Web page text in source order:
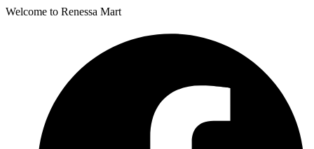
Welcome to Renessa Mart